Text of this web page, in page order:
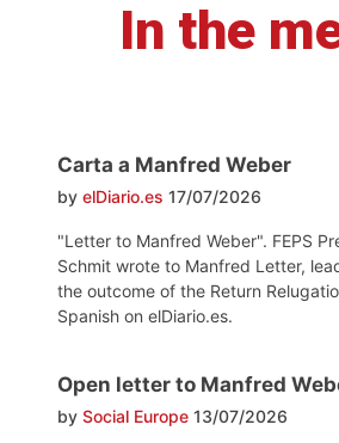
In the
Carta a Manfred Weber
by elDiario.es 17/07/2026
"Letter to Manfred Weber". FEPS
Schmit wrote to Manfred Letter,
the outcome of the Return
Spanish on elDiario.es.
Open letter to Manfred
by Social Europe 13/07/2026